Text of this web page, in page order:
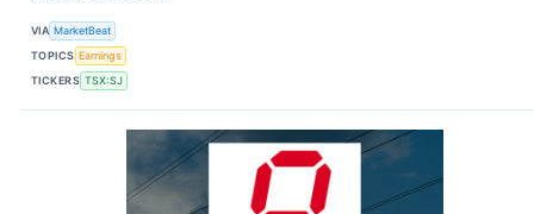
VIA MarketBeat
TOPICS Earnings
TICKERS TSX:SJ